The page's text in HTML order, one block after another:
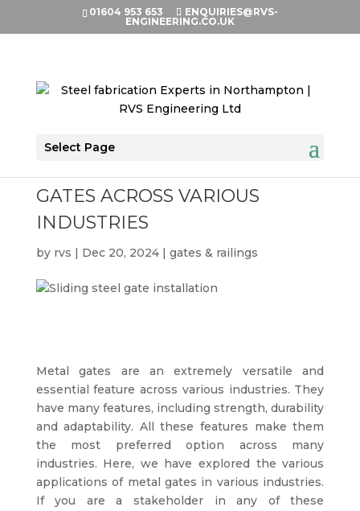
01604 953 653
ENQUIRIES@RVS-
ENGINEERING.CO.UK
Select Page
GATES ACROSS VARIOUS
INDUSTRIES
by rvs | Dec 20, 2024| gates & railings
Metal gates are an extremely versatile and
essential feature across various industries. They
have many features, including strength, durability
and adaptability. All these features make them
the most preferred option across many
industries. Here, we have explored the various
applications of metal gates in various industries.
If you are a stakeholder in any of these